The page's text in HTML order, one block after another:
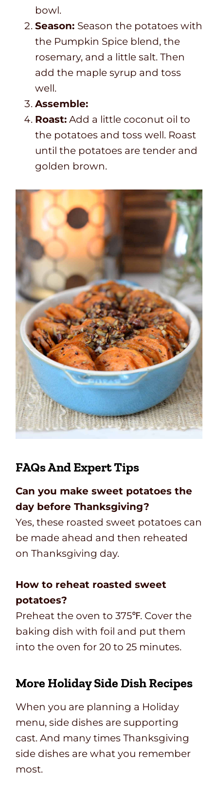
bowl.
Season: Season the potatoes with
the Pumpkin Spice blend, the
rosemary, and a little salt. Then
add the maple syrup and toss
well.
Assemble:
Roast: Add a little coconut oil to
the potatoes and toss well. Roast
until the potatoes are tender and
golden brown.
FAQs And Expert Tips
Can you make sweet potatoes the
day before Thanksgiving?
Yes, these roasted sweet potatoes can
be made ahead and then reheated
on Thanksgiving day.
How to reheat roasted sweet
potatoes?
Preheat the oven to 375℉. Cover the
baking dish with foil and put them
into the oven for 20 to 25 minutes.
More Holiday Side Dish Recipes
When you are planning a Holiday
menu, side dishes are supporting
cast. And many times Thanksgiving
side dishes are what you remember
most.